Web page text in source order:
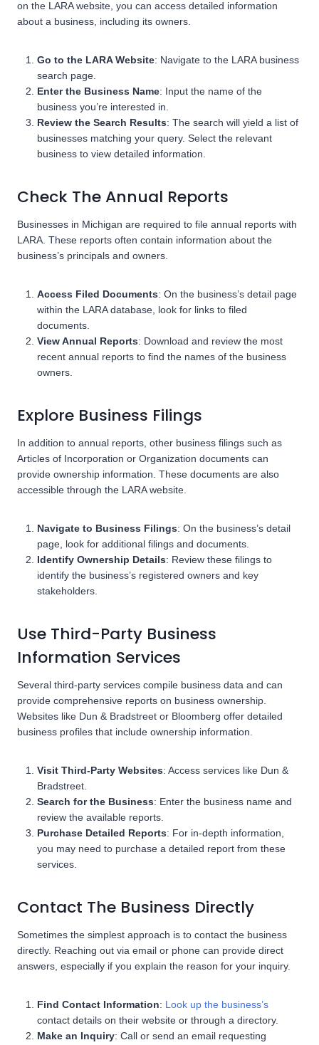
on the LARA website, you can access detailed information
about a business, including its owners.
Go to the LARA Website: Navigate to the LARA business
search page.
Enter the Business Name: Input the name of the
business you’re interested in.
Review the Search Results: The search will yield a list of
businesses matching your query. Select the relevant
business to view detailed information.
Check The Annual Reports
Businesses in Michigan are required to file annual reports with
LARA. These reports often contain information about the
business’s principals and owners.
Access Filed Documents: On the business’s detail page
within the LARA database, look for links to filed
documents.
View Annual Reports: Download and review the most
recent annual reports to find the names of the business
owners.
Explore Business Filings
In addition to annual reports, other business filings such as
Articles of Incorporation or Organization documents can
provide ownership information. These documents are also
accessible through the LARA website.
Navigate to Business Filings: On the business’s detail
page, look for additional filings and documents.
Identify Ownership Details: Review these filings to
identify the business’s registered owners and key
stakeholders.
Use Third-Party Business
Information Services
Several third-party services compile business data and can
provide comprehensive reports on business ownership.
Websites like Dun & Bradstreet or Bloomberg offer detailed
business profiles that include ownership information.
Visit Third-Party Websites: Access services like Dun &
Bradstreet.
Search for the Business: Enter the business name and
review the available reports.
Purchase Detailed Reports: For in-depth information,
you may need to purchase a detailed report from these
services.
Contact The Business Directly
Sometimes the simplest approach is to contact the business
directly. Reaching out via email or phone can provide direct
answers, especially if you explain the reason for your inquiry.
Find Contact Information: Look up the business’s
contact details on their website or through a directory.
Make an Inquiry: Call or send an email requesting